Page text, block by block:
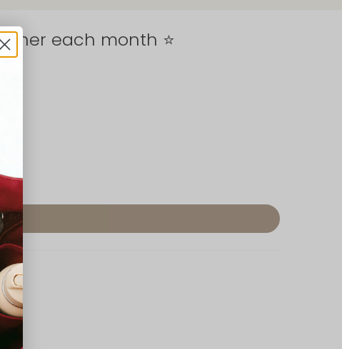
each month ⭐️